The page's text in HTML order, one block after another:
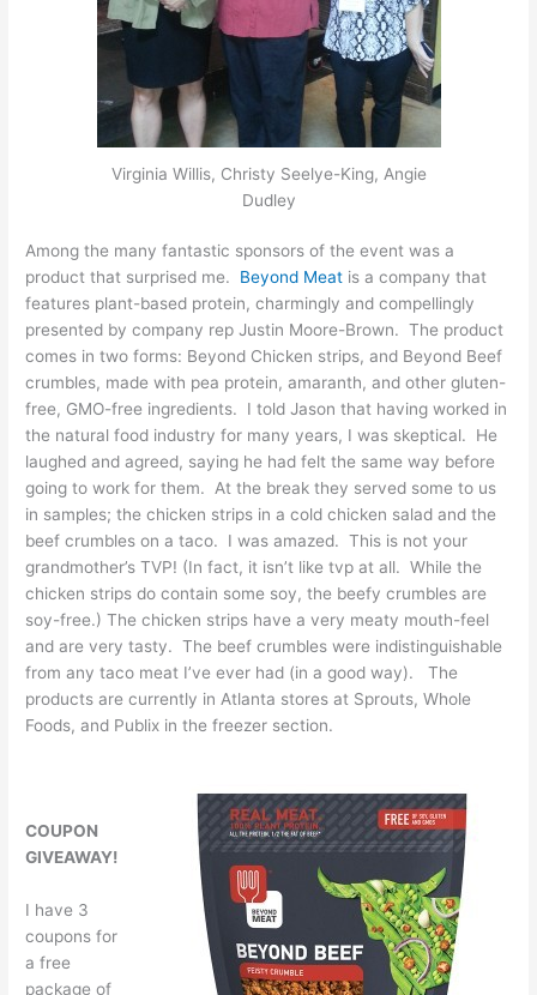
Virginia Willis, Christy Seelye-King, Angie
Dudley
Among the many fantastic sponsors of the event was a
product that surprised me. Beyond Meat is a company that
features plant-based protein, charmingly and compellingly
presented by company rep Justin Moore-Brown. The product
comes in two forms: Beyond Chicken strips, and Beyond Beef
crumbles, made with pea protein, amaranth, and other gluten-
free, GMO-free ingredients. I told Jason that having worked in
the natural food industry for many years, I was skeptical. He
laughed and agreed, saying he had felt the same way before
going to work for them. At the break they served some to us
in samples; the chicken strips in a cold chicken salad and the
beef crumbles on a taco. I was amazed. This is not your
grandmother’s TVP! (In fact, it isn’t like tvp at all. While the
chicken strips do contain some soy, the beefy crumbles are
soy-free.) The chicken strips have a very meaty mouth-feel
and are very tasty. The beef crumbles were indistinguishable
from any taco meat I’ve ever had (in a good way). The
products are currently in Atlanta stores at Sprouts, Whole
Foods, and Publix in the freezer section.
COUPON
GIVEAWAY!
I have 3
coupons for
a free
package of